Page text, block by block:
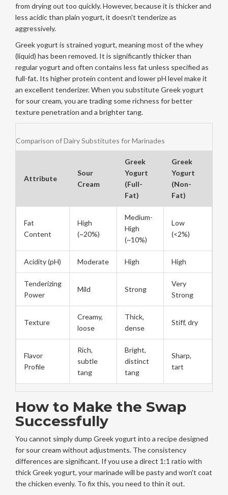
from drying out too quickly. However, because it is thicker and
less acidic than plain yogurt, it doesn't tenderize as
aggressively.
Greek yogurt is strained yogurt, meaning most of the whey
(liquid) has been removed. It is significantly thicker than
regular yogurt and often contains less fat unless specified as
full-fat. Its higher protein content and lower pH level make it
an excellent tenderizer. When you substitute Greek yogurt
for sour cream, you are trading some richness for better
texture penetration and a brighter tang.
Comparison of Dairy Substitutes for Marinades
Attribute
Sour
Cream
Greek
Yogurt
(Full-
Fat)
Greek
Yogurt
(Non-
Fat)
Fat
Content
High
(~20%)
Medium-
High
(~10%)
Low
(<2%)
Acidity (pH) Moderate High High
Tenderizing
Power
Mild Strong
Very
Strong
Texture
Creamy,
loose
Thick,
dense
Stiff, dry
Flavor
Profile
Rich,
subtle
tang
Bright,
distinct
tang
Sharp,
tart
How to Make the Swap
Successfully
You cannot simply dump Greek yogurt into a recipe designed
for sour cream without adjustments. The consistency
differences are significant. If you use a direct 1:1 ratio with
thick Greek yogurt, your marinade will be pasty and won't coat
the chicken evenly. To fix this, you need to thin it out.